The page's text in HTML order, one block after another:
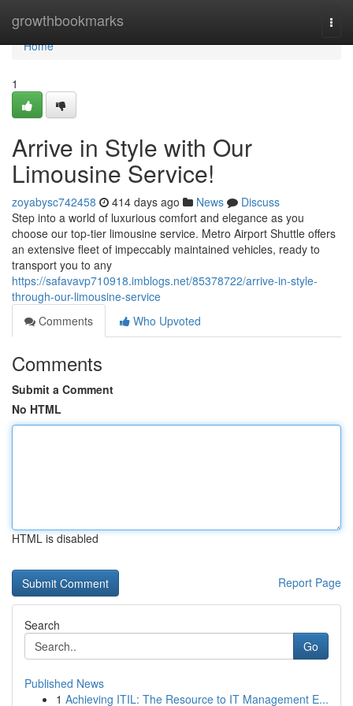
growthbookmarks
Home
Home
1
Arrive in Style with Our
Limousine Service!
zoyabysc742458 414 days ago News
Discuss
Step into a world of luxurious comfort and elegance as you
choose our top-tier limousine service. Metro Airport Shuttle offers
an extensive fleet of impeccably maintained vehicles, ready to
transport you to any
https://safavavp710918.imblogs.net/85378722/arrive-in-style-
through-our-limousine-service
Comments
Who Upvoted
Comments
Submit a Comment
No HTML
HTML is disabled
Report Page
Search
Go
Published News
1 Achieving ITIL: The Resource to IT Management E...